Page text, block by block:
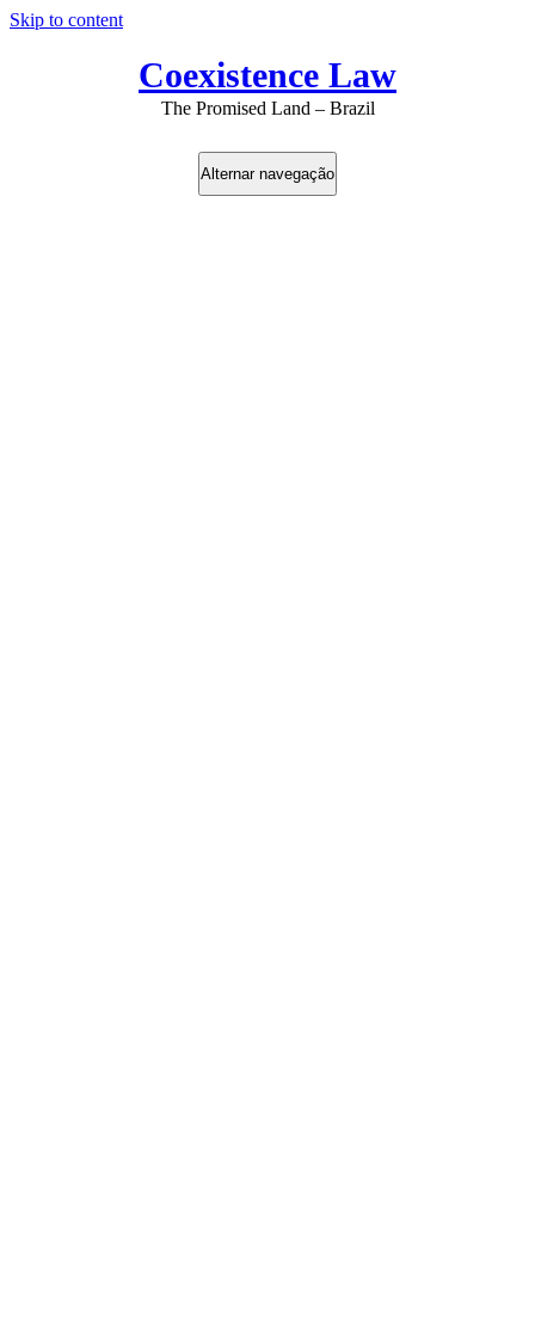
Skip to content
Coexistence Law
The Promised Land – Brazil
Alternar navegação